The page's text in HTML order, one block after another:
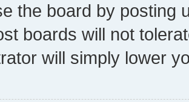
the board by posting
boards will not
will simply lower